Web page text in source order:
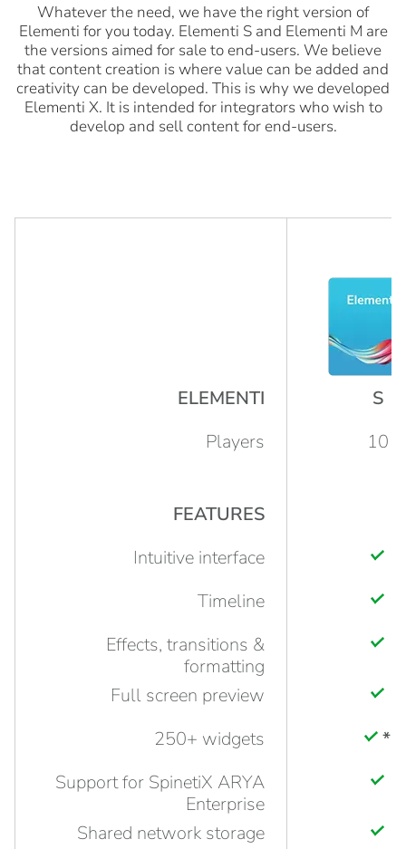
Whatever the need, we have the right version of
Elementi for you today. Elementi S and Elementi M are
the versions aimed for sale to end-users. We believe
that content creation is where value can be added and
creativity can be developed. This is why we developed
Elementi X. It is intended for integrators who wish to
develop and sell content for end-users.
ELEMENTI
S
Players
10
FEATURES
Intuitive interface
Timeline
Effects, transitions &
formatting
Full screen preview
250+ widgets
*
Support for SpinetiX ARYA
Enterprise
Shared network storage